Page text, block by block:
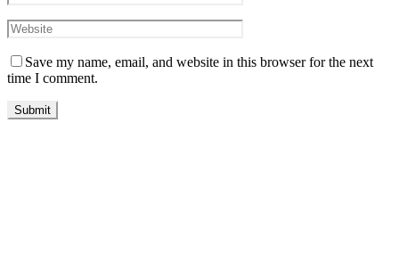
Save my name, email, and website in this browser for the next
time I comment.